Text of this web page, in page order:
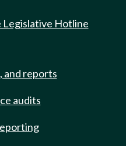
Legislative Hotline
and reports
audits